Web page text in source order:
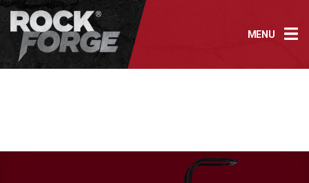
Skip
content
MENU